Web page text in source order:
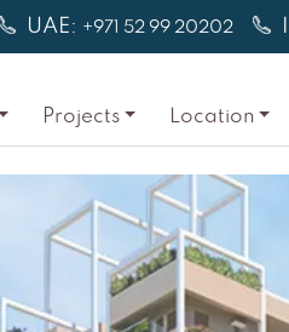
UAE: +971 52 99 20202
Projects Location